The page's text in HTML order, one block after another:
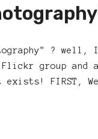
?
Flickr group
FIRST,